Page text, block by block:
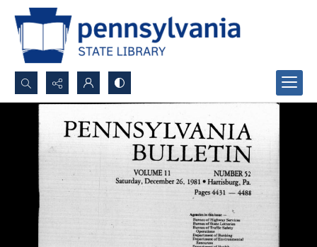
Search...
Advanced search